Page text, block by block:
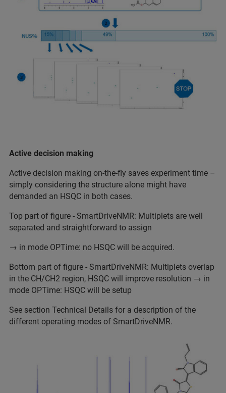
Active decision making
Active decision making on-the-fly saves experiment time –
simply considering the structure alone might have
demanded an HSQC in both cases.
Top part of figure - SmartDriveNMR: Multiplets are well
separated and straightforward to assign
→ in mode OPTime: no HSQC will be acquired.
Bottom part of figure - SmartDriveNMR: Multiplets overlap
in the CH/CH2 region, HSQC will improve resolution → in
mode OPTime: HSQC will be setup
See section Technical Details for a description of the
different operating modes of SmartDriveNMR.